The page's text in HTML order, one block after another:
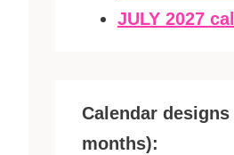
JULY 2027
Calendar designs
months):